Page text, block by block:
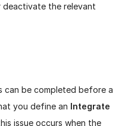
the relevant
can be completed before a
you define an Integrate
issue occurs when the